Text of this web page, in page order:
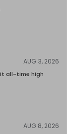
AUG 3, 2026
all-time high
AUG 8, 2026